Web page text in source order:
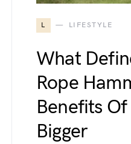
L LIFESTYLE
What
Rope
Benefits
Bigger